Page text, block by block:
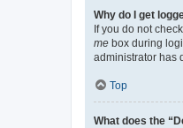
Why do I get
If you do not
me box during
administrator has
Top
What does the